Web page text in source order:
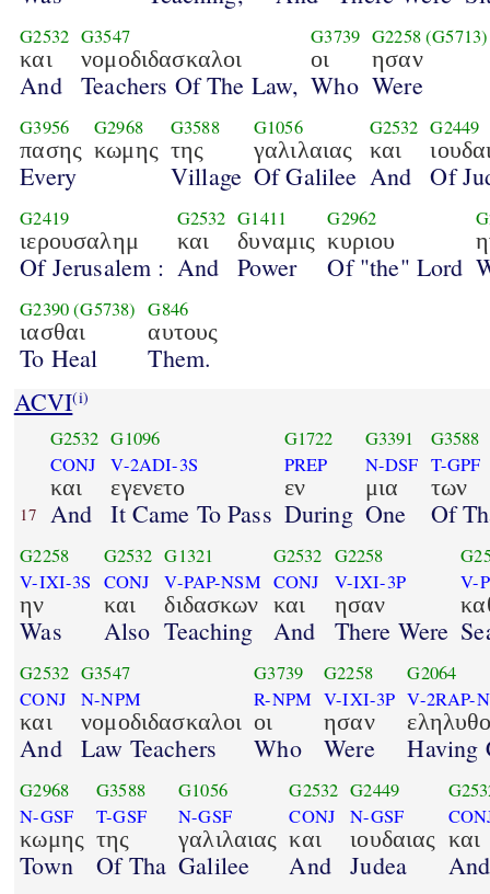
G2532
και
And
G3547
νομοδιδασκαλοι
Teachers Of The Law,
G3739
οι
Who
G2258(G5713)
ησαν
Were
G3956
πασης
Every
G2968
κωμης
G3588
της
Village
G1056
γαλιλαιας
Of Galilee
G2532
και
And
G2449
Of
G2419
ιερουσαλημ
Of Jerusalem :
G2532
και
And
G1411
δυναμις
Power
G2962
κυριου
Of "the" Lord
G2390(G5738)
ιασθαι
To Heal
G846
αυτους
Them.
ACVI(i)
17
G2532
CONJ
και
And
G1096
V-2ADI-3S
εγενετο
It Came To Pass
G1722
PREP
εν
During
G3391
N-DSF
μια
One
G3588
T-GPF
των
Of
G2258
V-IXI-3S
ην
Was
G2532
CONJ
και
Also
G1321
V-PAP-NSM
διδασκων
Teaching
G2532
CONJ
και
And
G2258
V-IXI-3P
ησαν
There Were
V-
G2532
CONJ
και
And
G3547
N-NPM
νομοδιδασκαλοι
Law Teachers
G3739
R-NPM
οι
Who
G2258
V-IXI-3P
ησαν
Were
G2064
V-2RAP-
Having
G2968
N-GSF
κωμης
Town
G3588
T-GSF
της
Of Tha
G1056
N-GSF
γαλιλαιας
Galilee
G2532
CONJ
και
And
G2449
N-GSF
ιουδαιας
Judea
και
And